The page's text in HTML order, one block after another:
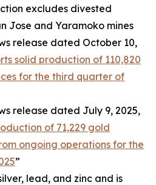
excludes divested
Jose and Yaramoko mines
release dated October 10,
solid production of 110,820
for the third quarter of
release dated July 9, 2025,
of 71,229 gold
ongoing operations for the
”
lead, and zinc and is